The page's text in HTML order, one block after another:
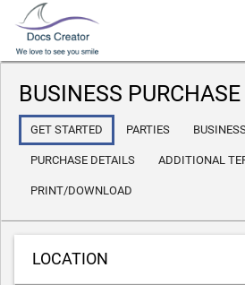
BUSINESS
GET STARTED PARTIES
PURCHASE DETAILS ADDITIONAL
PRINT/DOWNLOAD
LOCATION